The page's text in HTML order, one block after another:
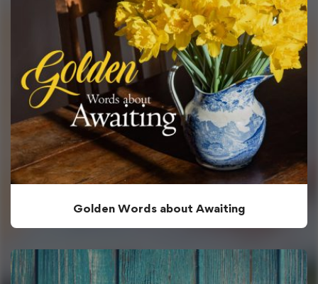
Golden Words about Awaiting